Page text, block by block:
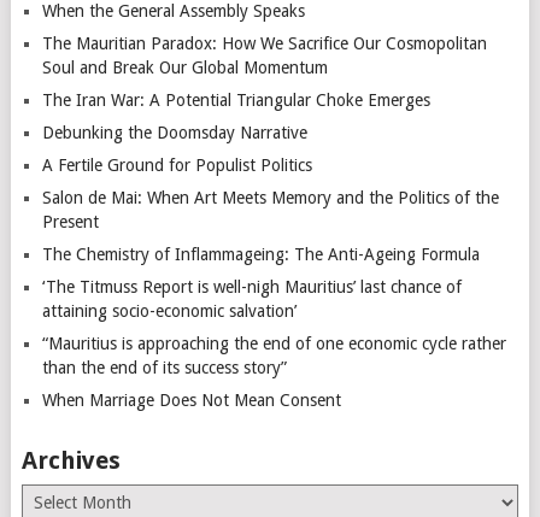
When the General Assembly Speaks
The Mauritian Paradox: How We Sacrifice Our Cosmopolitan
Soul and Break Our Global Momentum
The Iran War: A Potential Triangular Choke Emerges
Debunking the Doomsday Narrative
A Fertile Ground for Populist Politics
Salon de Mai: When Art Meets Memory and the Politics of the
Present
The Chemistry of Inflammageing: The Anti-Ageing Formula
‘The Titmuss Report is well-nigh Mauritius’ last chance of
attaining socio-economic salvation’
“Mauritius is approaching the end of one economic cycle rather
than the end of its success story”
When Marriage Does Not Mean Consent
Archives
Archives